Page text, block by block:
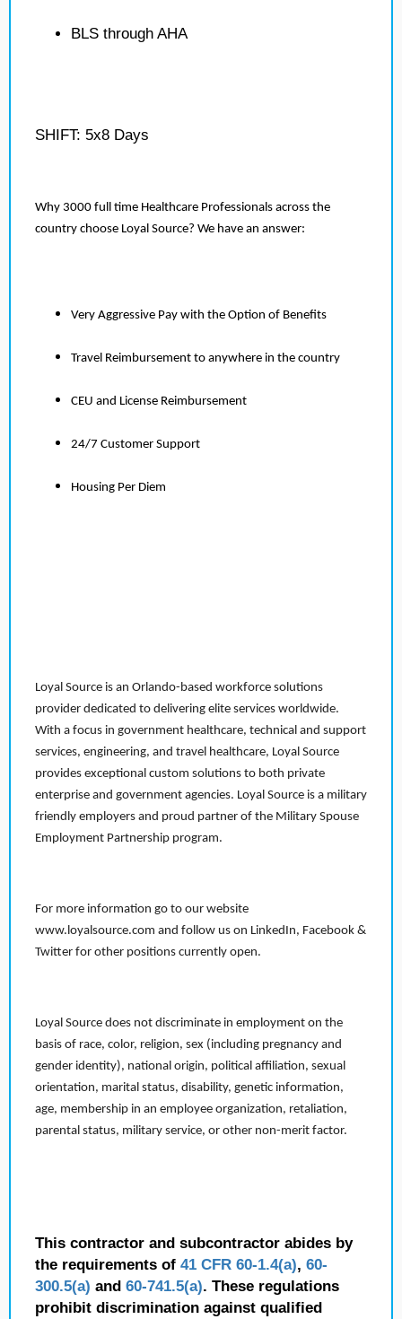
BLS through AHA
SHIFT: 5x8 Days
Why 3000 full time Healthcare Professionals across the
country choose Loyal Source? We have an answer:
Very Aggressive Pay with the Option of Benefits
Travel Reimbursement to anywhere in the country
CEU and License Reimbursement
24/7 Customer Support
Housing Per Diem
Loyal Source is an Orlando-based workforce solutions
provider dedicated to delivering elite services worldwide.
With a focus in government healthcare, technical and support
services, engineering, and travel healthcare, Loyal Source
provides exceptional custom solutions to both private
enterprise and government agencies. Loyal Source is a military
friendly employers and proud partner of the Military Spouse
Employment Partnership program.
For more information go to our website
www.loyalsource.com and follow us on LinkedIn, Facebook &
Twitter for other positions currently open.
Loyal Source does not discriminate in employment on the
basis of race, color, religion, sex (including pregnancy and
gender identity), national origin, political affiliation, sexual
orientation, marital status, disability, genetic information,
age, membership in an employee organization, retaliation,
parental status, military service, or other non-merit factor.
This contractor and subcontractor abides by
the requirements of 41 CFR 60-1.4(a), 60-
300.5(a) and 60-741.5(a). These regulations
prohibit discrimination against qualified